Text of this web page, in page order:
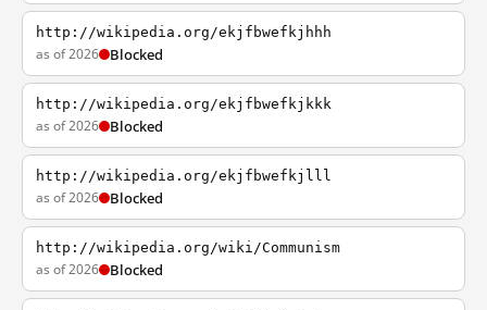
http://wikipedia.org/ekjfbwefkjhhh
as of 2026 Blocked
http://wikipedia.org/ekjfbwefkjkkk
as of 2026 Blocked
http://wikipedia.org/ekjfbwefkjlll
as of 2026 Blocked
http://wikipedia.org/wiki/Communism
as of 2026 Blocked